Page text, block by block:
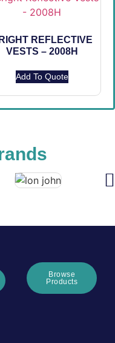
REFLECTIVE
VESTS – 2008H
Add To Quote
Browse
Products